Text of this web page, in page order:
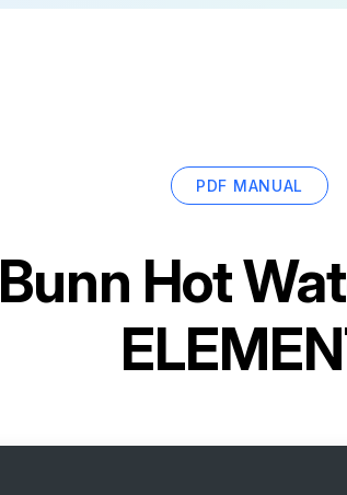
PDF MANUAL
Bunn Hot